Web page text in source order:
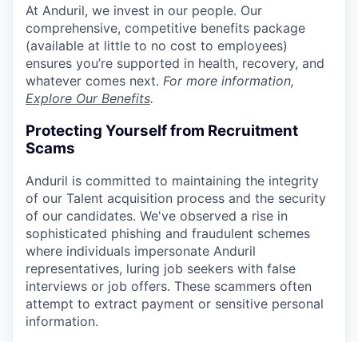
At Anduril, we invest in our people. Our
comprehensive, competitive benefits package
(available at little to no cost to employees)
ensures you’re supported in health, recovery, and
whatever comes next. For more information,
Explore Our Benefits.
Protecting Yourself from Recruitment
Scams
Anduril is committed to maintaining the integrity
of our Talent acquisition process and the security
of our candidates. We've observed a rise in
sophisticated phishing and fraudulent schemes
where individuals impersonate Anduril
representatives, luring job seekers with false
interviews or job offers. These scammers often
attempt to extract payment or sensitive personal
information.